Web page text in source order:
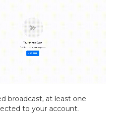
broadcast, at least one
to your account.